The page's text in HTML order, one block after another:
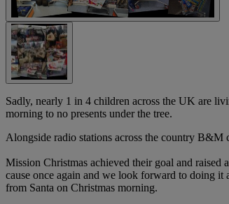
Sadly, nearly 1 in 4 children across the UK are
morning to no presents under the tree.
Alongside radio stations across the country B&M
Mission Christmas achieved their goal and raised
cause once again and we look forward to doing
from Santa on Christmas morning.